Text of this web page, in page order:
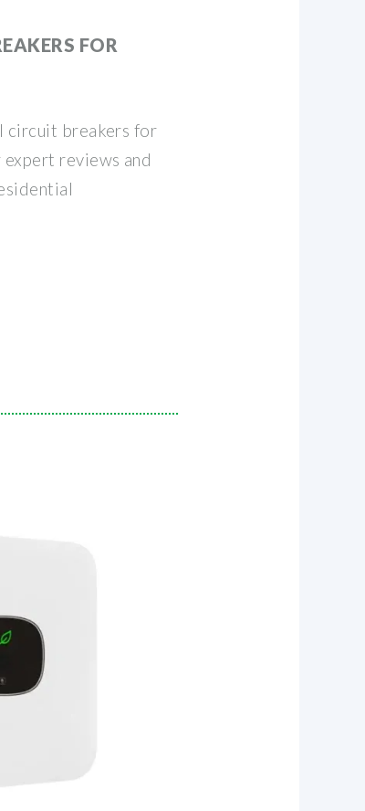
FOR
circuit breakers for
reviews and